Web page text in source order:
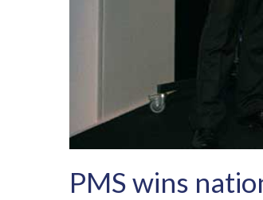
PMS wins